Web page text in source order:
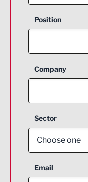
Position
Company
Sector
Choose one
Aerospace
Email